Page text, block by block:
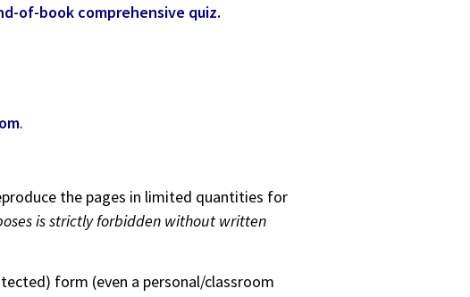
of-book comprehensive quiz.
.
the pages in limited quantities for
is strictly forbidden without written
form (even a personal/classroom